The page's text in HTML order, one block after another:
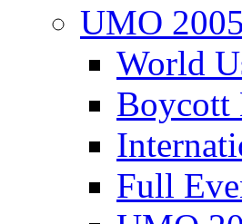
UMO 2005
World
Boycott
Full